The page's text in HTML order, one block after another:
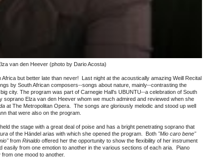
van den Heever (photo by Dario Acosta)
but better late than never! Last night at the acoustically amazing Weill Recital
by South African composers--songs about nature, mainly--contrasting the
city. The program was part of Carnegie Hall's UBUNTU--a celebration of South
soprano Elza van den Heever whom we much admired and reviewed when she
at The Metropolitan Opera. The songs are gloriously melodic and stood up well
that were also on the program.
the stage with a great deal of poise and has a bright penetrating soprano that
of the Händel arias with which she opened the program. Both "Mio caro bene"
from Rinaldo offered her the opportunity to show the flexibility of her instrument
easily from one emotion to another in the various sections of each aria. Piano
one mood to another.